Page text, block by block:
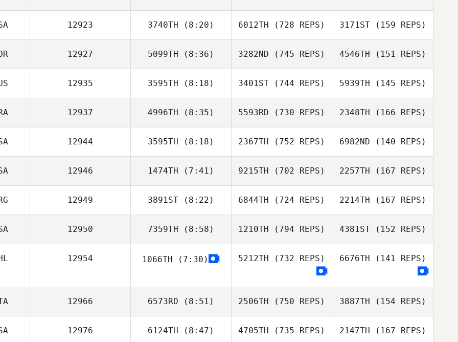
Hamnquist Larsson
Hamnquist Larsson
Shackleton
Shackleton
Dakota
Shackleton
Julie Wood
Julie Wood
Martha Buttner
12923 3740TH (8:20)
Jessica Rupnow
6012TH (728 REPS)
Jennifer
3171ST(159 REPS)
12927 5099TH (8:36)
Juneho Seo
3282ND (745 REPS)
Juneho Seo
4546TH (151 REPS)
Juneho Seo
12935 3595TH (8:18)
Elliot Grace
3401ST (744 REPS)
Elliot Grace
5939TH (145 REPS)
12937 4996TH (8:35)
Nicolas Huet
5593RD (730 REPS)
Nicolas Huet
2348TH (166 REPS)
Nicolas Huet
12944 3595TH (8:18)
Stacey Tensley
2367TH (752 REPS) 6982ND (140 REPS)
Stacey Tensley
12946 1474TH (7:41)
Stephanie
Leonardo
9215TH (702 REPS)
Tyler Robertson
2257TH (167 REPS)
Jessica Portas
12949 3891ST (8:22)
Felipe Peres
Panerai
6844TH (724 REPS)
Felipe Peres
2214TH (167 REPS)
Felipe Peres
12950 7359TH (8:58)
Chad Worman
1210TH (794 REPS) 4381ST(152 REPS)
12954 1066TH (7:30) 5212TH (732 REPS) 6676TH (141 REPS)
12966 6573RD (8:51)
Paolo Serra
2506TH (750 REPS) 3887TH (154 REPS)
12976 6124TH (8:47) 4705TH (735 REPS) 2147TH (167 REPS)